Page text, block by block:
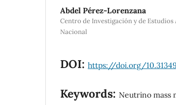
Abdel Pérez-Lorenzana
Centro de Investigación y de
Nacional
DOI: https://doi.org/
Keywords: Neutrino mass